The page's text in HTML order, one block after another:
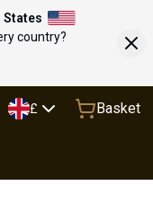
States
country?
£ Basket